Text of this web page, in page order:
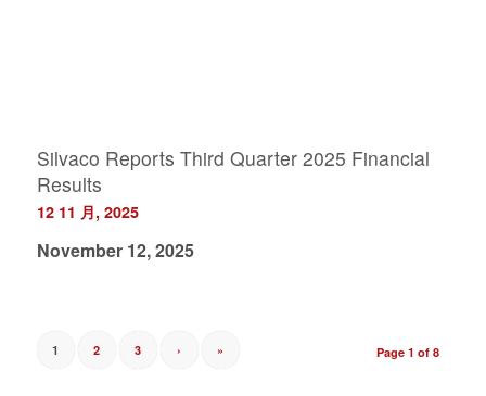
Silvaco Reports Third Quarter 2025 Financial
Results
12 11 月, 2025
November 12, 2025
Page 1 of 8
1 2 3 › »